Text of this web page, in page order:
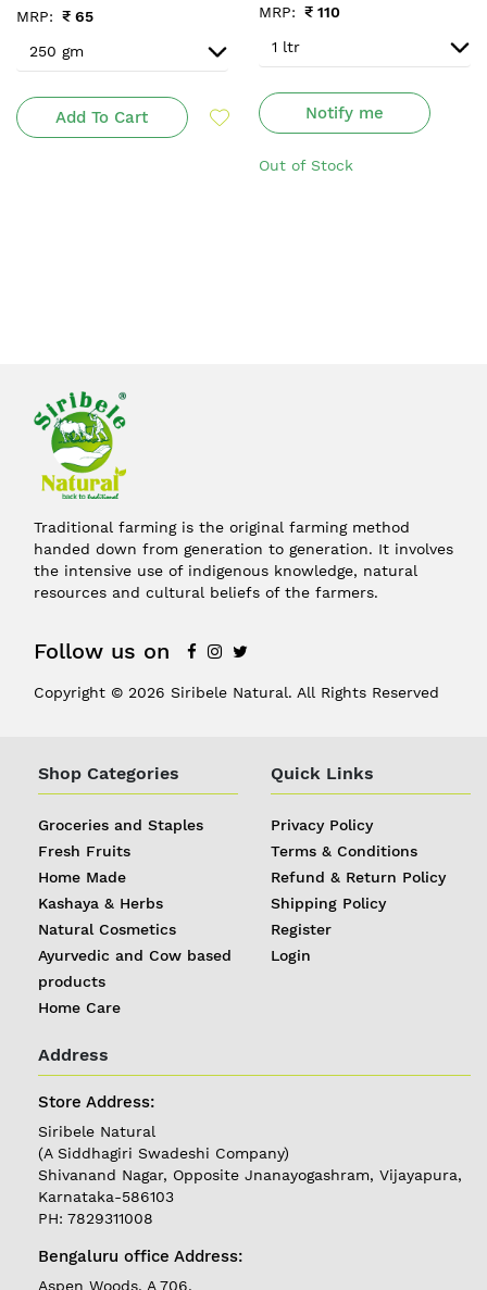
REGISTER
|
LOGIN
Follow
Currently
MRP: ₹ 65
Add To Cart
MRP: ₹ 110
Notify me
Out of Stock
Traditional farming is the original farming method
handed down from generation to generation. It involves
the intensive use of indigenous knowledge, natural
resources and cultural beliefs of the farmers.
Follow us on
Copyright © 2026 Siribele Natural. All Rights Reserved
Shop Categories
Groceries and Staples
Fresh Fruits
Home Made
Kashaya & Herbs
Natural Cosmetics
Ayurvedic and Cow based
products
Home Care
Quick Links
Privacy Policy
Terms & Conditions
Refund & Return Policy
Shipping Policy
Register
Login
Address
Store Address:
Siribele Natural
(A Siddhagiri Swadeshi Company)
Shivanand Nagar, Opposite Jnanayogashram, Vijayapura,
Karnataka-586103
PH: 7829311008
Bengaluru office Address:
Aspen Woods, A 706,